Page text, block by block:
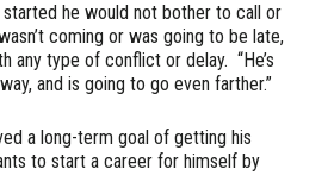
he would not bother to call or
coming or was going to be late,
any type of conflict or delay. “He’s
and is going to go even farther.”
a long-term goal of getting his
to start a career for himself by